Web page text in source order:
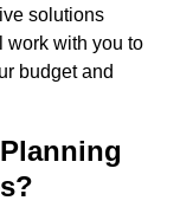
solutions
work with you to
budget and